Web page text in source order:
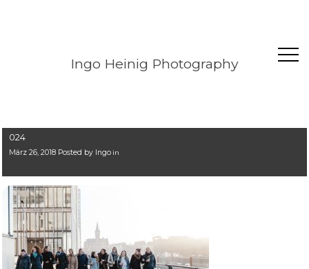
Ingo Heinig Photography
024
März 26, 2018 Posted by Ingo in